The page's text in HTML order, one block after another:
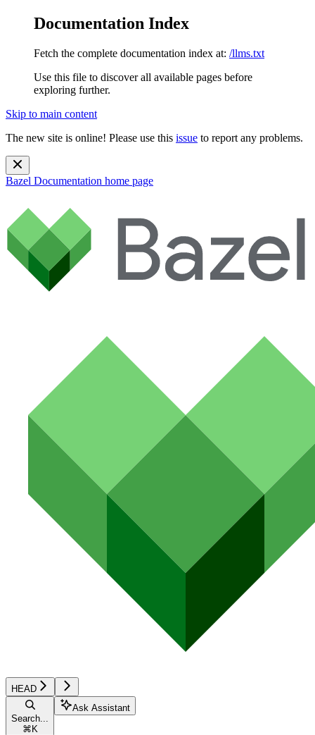
Documentation Index
Fetch the complete documentation index at: /llms.txt
Use this file to discover all available pages before
exploring further.
Skip to main content
The new site is online! Please use this issue to report any problems.
Bazel Documentation home page
HEAD
Search...
⌘ K
Ask Assistant